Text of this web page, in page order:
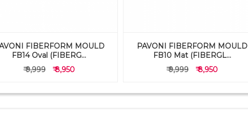
FIBERFORM MOULD
FB14 Oval (FIBERG...
₹ 9,999
₹ 8,950
PAVONI FIBERFORM MOULD
FB10 Mat (FIBERGL...
₹ 9,999
₹ 8,950